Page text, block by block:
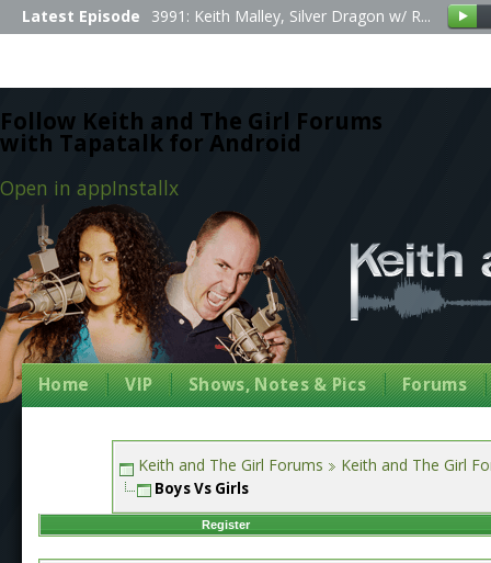
Follow Keith and The Girl Forums
with Tapatalk for Android
Open in appInstallx
Latest Episode 3991: Keith Malley, Silver Dragon w/ R...
Home VIP Shows, Notes & Pics Forums
Keith and The Girl Forums Keith and The Girl
Boys Vs Girls
Register